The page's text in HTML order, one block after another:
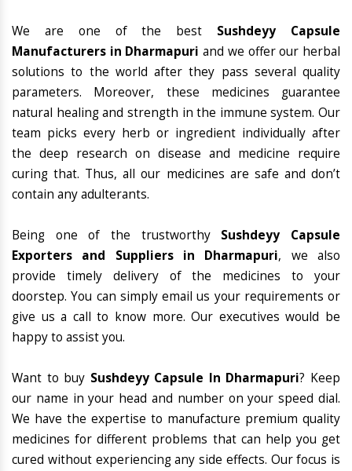
We are one of the best Sushdeyy Capsule
Manufacturers in Dharmapuri and we offer our herbal
solutions to the world after they pass several quality
parameters. Moreover, these medicines guarantee
natural healing and strength in the immune system. Our
team picks every herb or ingredient individually after
the deep research on disease and medicine require
curing that. Thus, all our medicines are safe and don’t
contain any adulterants.
Being one of the trustworthy Sushdeyy Capsule
Exporters and Suppliers in Dharmapuri, we also
provide timely delivery of the medicines to your
doorstep. You can simply email us your requirements or
give us a call to know more. Our executives would be
happy to assist you.
Want to buy Sushdeyy Capsule In Dharmapuri? Keep
our name in your head and number on your speed dial.
We have the expertise to manufacture premium quality
medicines for different problems that can help you get
cured without experiencing any side effects. Our focus is